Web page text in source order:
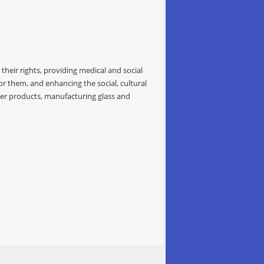
rights, providing medical and social
them, and enhancing the social, cultural
products, manufacturing glass and